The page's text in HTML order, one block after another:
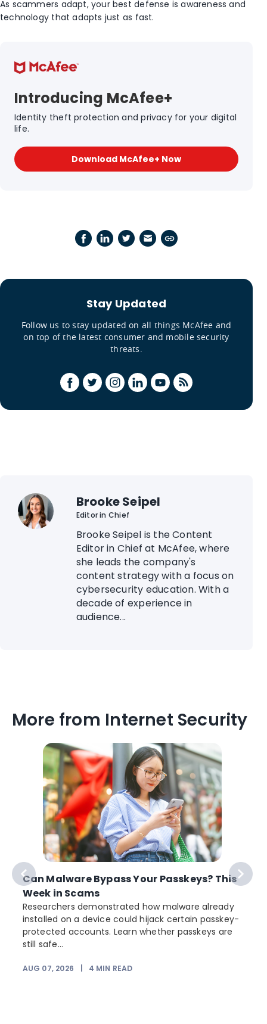
As scammers adapt, your best defense is awareness and
technology that adapts just as fast.
Introducing McAfee+
Identity theft protection and privacy for your digital
life.
Download McAfee+ Now
Stay Updated
Follow us to stay updated on all things McAfee and
on top of the latest consumer and mobile security
threats.
Brooke Seipel
Editor in Chief
Brooke Seipel is the Content
Editor in Chief at McAfee, where
she leads the company's
content strategy with a focus on
cybersecurity education. With a
decade of experience in
audience...
More from Internet Security
Can Malware Bypass Your Passkeys? This
Week in Scams
Researchers demonstrated how malware already
installed on a device could hijack certain passkey-
protected accounts. Learn whether passkeys are
still safe...
AUG 07, 2026 4 MIN READ